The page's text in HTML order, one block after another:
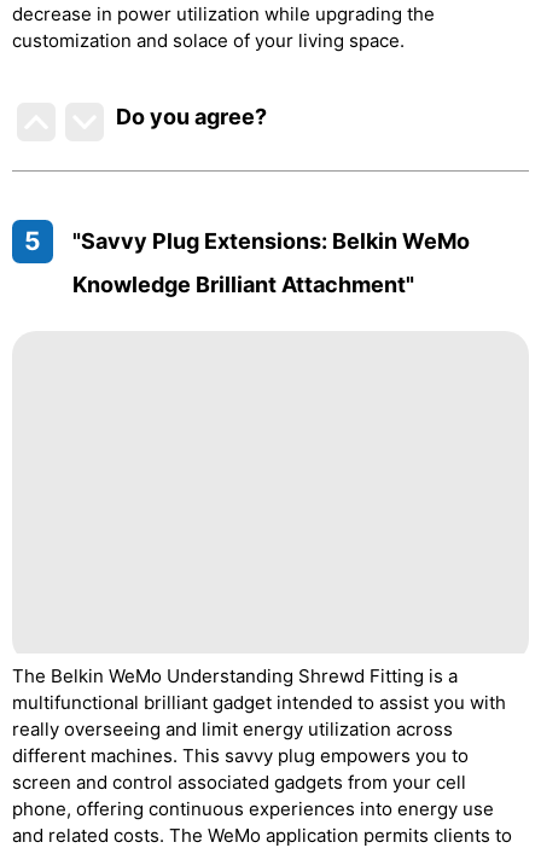
decrease in power utilization while upgrading the
customization and solace of your living space.
Do you agree?
5
"Savvy Plug Extensions: Belkin WeMo
Knowledge Brilliant Attachment"
The Belkin WeMo Understanding Shrewd Fitting is a
multifunctional brilliant gadget intended to assist you with
really overseeing and limit energy utilization across
different machines. This savvy plug empowers you to
screen and control associated gadgets from your cell
phone, offering continuous experiences into energy use
and related costs. The WeMo application permits clients to